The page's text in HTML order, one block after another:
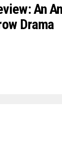
An
Drama